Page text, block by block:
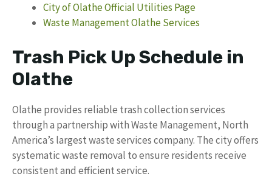
City of Olathe Official Utilities Page
Waste Management Olathe Services
Trash Pick Up Schedule in
Olathe
Olathe provides reliable trash collection services
through a partnership with Waste Management, North
America’s largest waste services company. The city offers
systematic waste removal to ensure residents receive
consistent and efficient service.